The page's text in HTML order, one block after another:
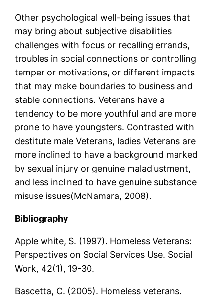
Other psychological well-being issues that
may bring about subjective disabilities
challenges with focus or recalling errands,
troubles in social connections or controlling
temper or motivations, or different impacts
that may make boundaries to business and
stable connections. Veterans have a
tendency to be more youthful and are more
prone to have youngsters. Contrasted with
destitute male Veterans, ladies Veterans are
more inclined to have a background marked
by sexual injury or genuine maladjustment,
and less inclined to have genuine substance
misuse issues(McNamara, 2008).
Bibliography
Apple white, S. (1997). Homeless Veterans:
Perspectives on Social Services Use. Social
Work, 42(1), 19-30.
Bascetta, C. (2005). Homeless veterans.